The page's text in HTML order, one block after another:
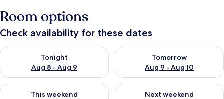
Room options
Check availability for these dates
Tonight
Aug 8 - Aug 9
Check availability for tonight Aug 8 - Aug 9
Tomorrow
Aug 9 - Aug 10
Check availability for
This weekend
Check availability for this weekend Aug 14 - Aug 16
Next weekend
Check availability for next